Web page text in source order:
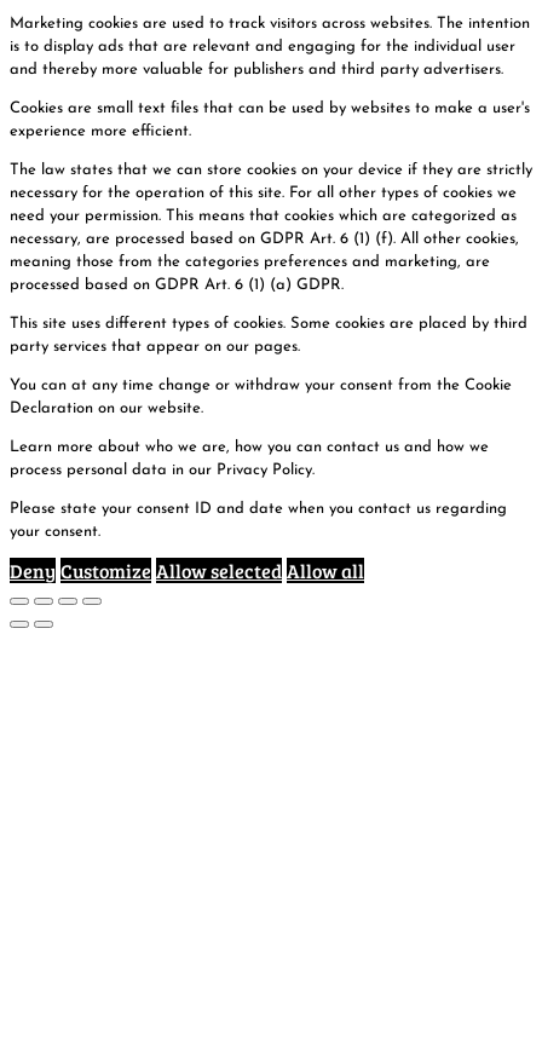
Marketing cookies are used to track visitors across websites. The intention
is to display ads that are relevant and engaging for the individual user
and thereby more valuable for publishers and third party advertisers.
Cookies are small text files that can be used by websites to make a user's
experience more efficient.
The law states that we can store cookies on your device if they are strictly
necessary for the operation of this site. For all other types of cookies we
need your permission. This means that cookies which are categorized as
necessary, are processed based on GDPR Art. 6 (1) (f). All other cookies,
meaning those from the categories preferences and marketing, are
processed based on GDPR Art. 6 (1) (a) GDPR.
This site uses different types of cookies. Some cookies are placed by third
party services that appear on our pages.
You can at any time change or withdraw your consent from the Cookie
Declaration on our website.
Learn more about who we are, how you can contact us and how we
process personal data in our Privacy Policy.
Please state your consent ID and date when you contact us regarding
your consent.
Deny Customize Allow selectedAllow all